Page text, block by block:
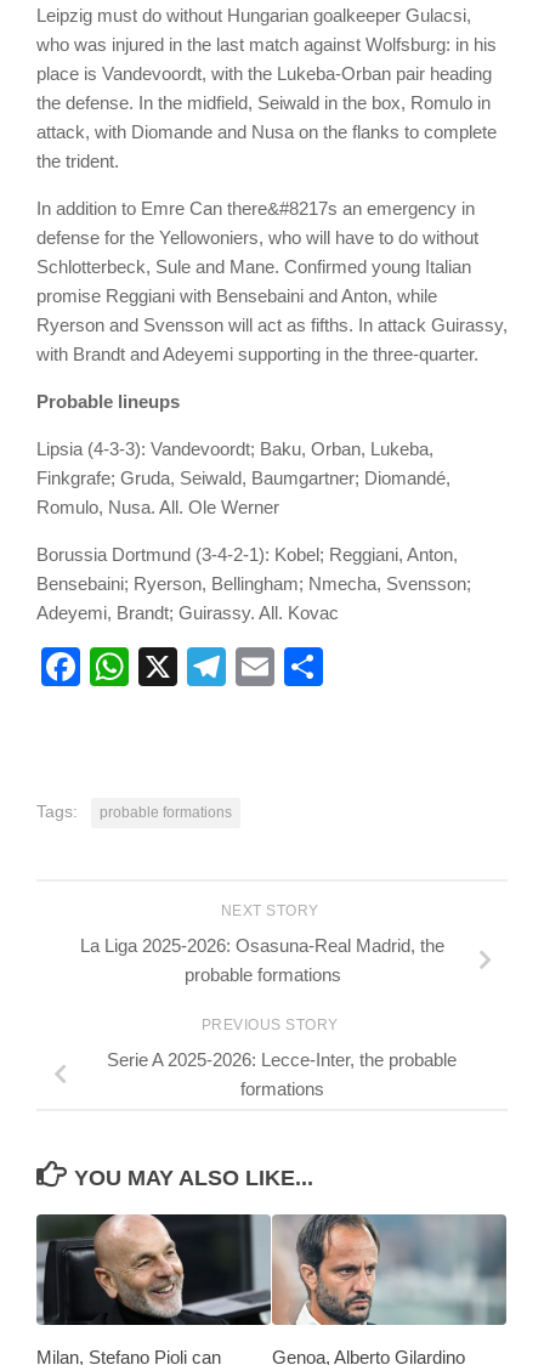
Leipzig must do without Hungarian goalkeeper Gulacsi,
who was injured in the last match against Wolfsburg: in his
place is Vandevoordt, with the Lukeba-Orban pair heading
the defense. In the midfield, Seiwald in the box, Romulo in
attack, with Diomande and Nusa on the flanks to complete
the trident.
In addition to Emre Can there&#8217s an emergency in
defense for the Yellowoniers, who will have to do without
Schlotterbeck, Sule and Mane. Confirmed young Italian
promise Reggiani with Bensebaini and Anton, while
Ryerson and Svensson will act as fifths. In attack Guirassy,
with Brandt and Adeyemi supporting in the three-quarter.
Probable lineups
Lipsia (4-3-3): Vandevoordt; Baku, Orban, Lukeba,
Finkgrafe; Gruda, Seiwald, Baumgartner; Diomandé,
Romulo, Nusa. All. Ole Werner
Borussia Dortmund (3-4-2-1): Kobel; Reggiani, Anton,
Bensebaini; Ryerson, Bellingham; Nmecha, Svensson;
Adeyemi, Brandt; Guirassy. All. Kovac
Facebook
WhatsApp
X Telegram
Email
Tags: probable formations
NEXT STORY
La Liga 2025-2026: Osasuna-Real Madrid, the
probable formations
PREVIOUS STORY
Serie A 2025-2026: Lecce-Inter, the probable
formations
YOU MAY ALSO LIKE...
Milan, Stefano Pioli can
Genoa, Alberto Gilardino